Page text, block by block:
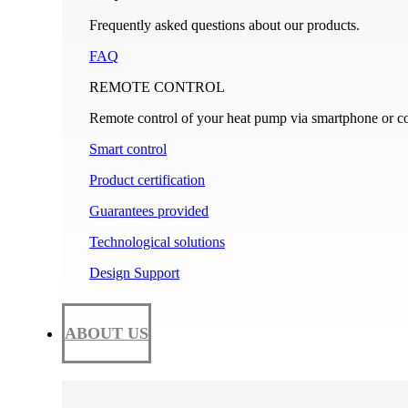
Frequently asked questions about our products.
FAQ
REMOTE CONTROL
Remote control of your heat pump via smartphone or
Smart control
Product certification
Guarantees provided
Technological solutions
Design Support
ABOUT US